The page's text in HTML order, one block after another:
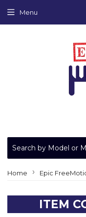
Menu
Home ›
ITEM